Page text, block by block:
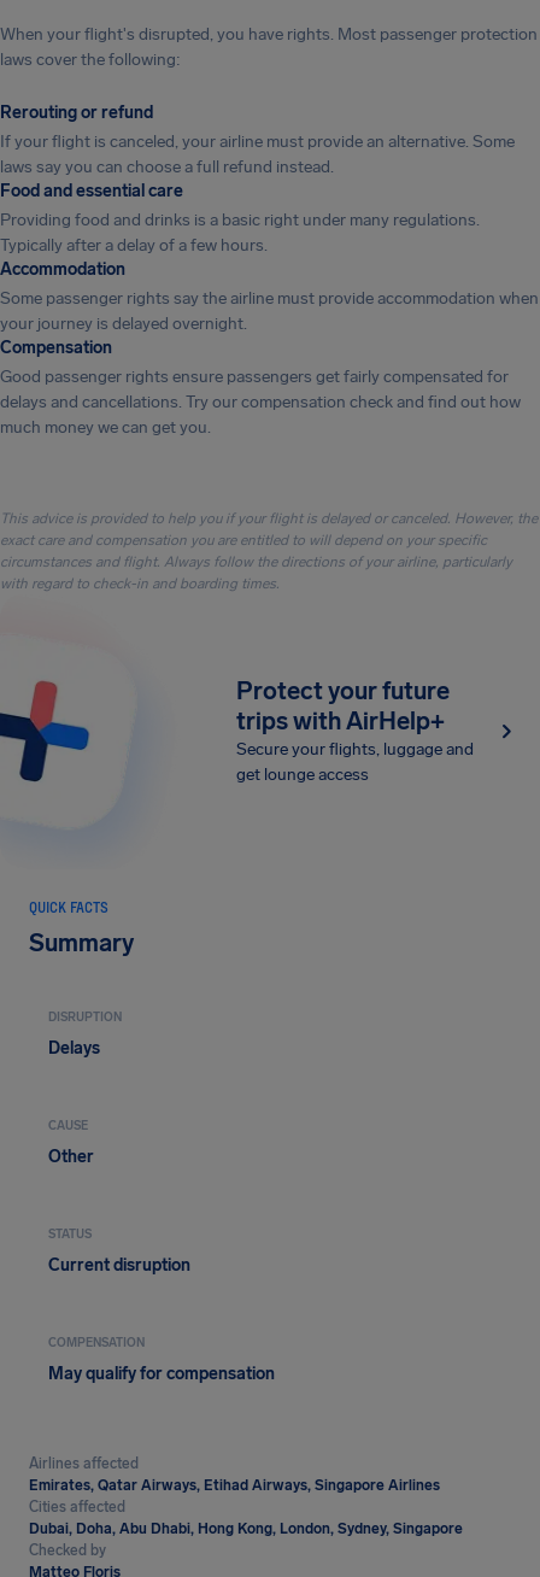
When your flight's disrupted, you have rights. Most passenger protection
laws cover the following:
Rerouting or refund
If your flight is canceled, your airline must provide an alternative. Some
laws say you can choose a full refund instead.
Food and essential care
Providing food and drinks is a basic right under many regulations.
Typically after a delay of a few hours.
Accommodation
Some passenger rights say the airline must provide accommodation when
your journey is delayed overnight.
Compensation
Good passenger rights ensure passengers get fairly compensated for
delays and cancellations. Try our compensation check and find out how
much money we can get you.
This advice is provided to help you if your flight is delayed or canceled. However, the
exact care and compensation you are entitled to will depend on your specific
circumstances and flight. Always follow the directions of your airline, particularly
with regard to check-in and boarding times.
Protect your future
trips with AirHelp+
Secure your flights, luggage and
get lounge access
QUICK FACTS
Summary
DISRUPTION
Delays
CAUSE
Other
STATUS
Current disruption
COMPENSATION
May qualify for compensation
Airlines affected
Emirates, Qatar Airways, Etihad Airways, Singapore Airlines
Cities affected
Dubai, Doha, Abu Dhabi, Hong Kong, London, Sydney, Singapore
Checked by
Matteo Floris